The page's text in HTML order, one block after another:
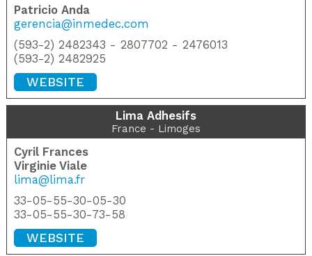
Patricio Anda
gerencia@inmedec.com
(593-2) 2482343 - 2807702 - 2476013
(593-2) 2482925
WEBSITE
Lima Adhesifs
France - Limoges
Cyril Frances
Virginie Viale
lima@lima.fr
33-05-55-30-05-30
33-05-55-30-73-58
WEBSITE